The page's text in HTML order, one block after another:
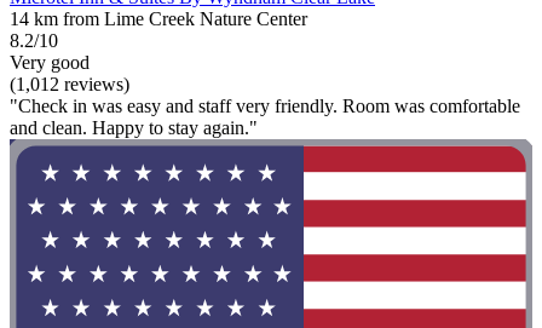
14 km from Lime Creek Nature Center
8.2/10
Very good
(1,012 reviews)
"Check in was easy and staff very friendly. Room was comfortable
and clean. Happy to stay again."